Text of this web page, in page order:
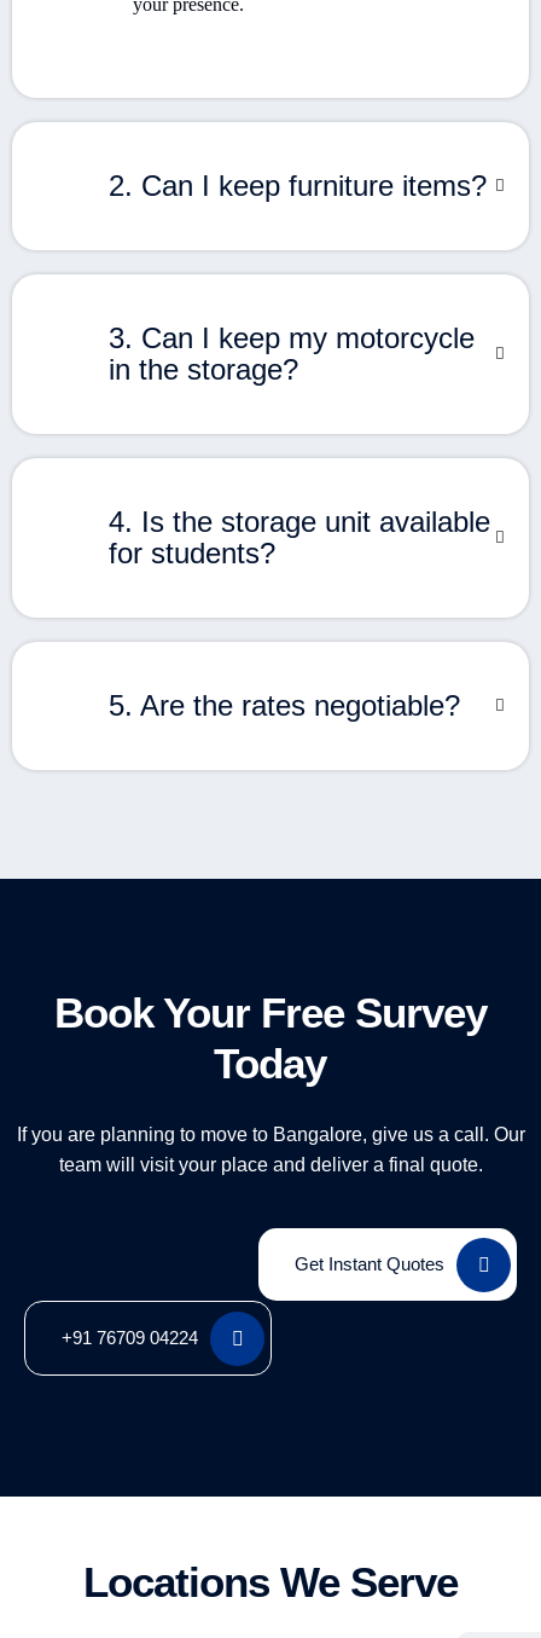
your presence.
2. Can I keep furniture items?
3. Can I keep my motorcycle
in the storage?
4. Is the storage unit available
for students?
5. Are the rates negotiable?
Book Your Free Survey
Today
If you are planning to move to Bangalore, give us a call. Our
team will visit your place and deliver a final quote.
Get Instant Quotes
+91 76709 04224
Locations We Serve